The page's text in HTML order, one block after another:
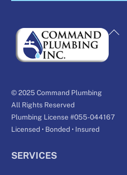
Back
© 2025 Command Plumbing
All Rights Reserved
Plumbing License #055-044167
Licensed • Bonded • Insured
SERVICES